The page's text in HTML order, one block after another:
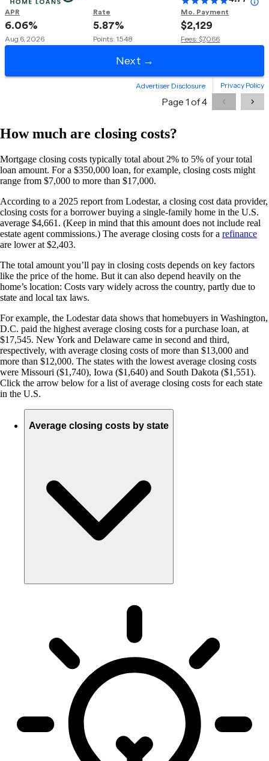
How much are closing costs?
Mortgage closing costs typically total about 2% to 5% of your total
loan amount. For a $350,000 loan, for example, closing costs might
range from $7,000 to more than $17,000.
According to a 2025 report from Lodestar, a closing cost data provider,
closing costs for a borrower buying a single-family home in the U.S.
average $4,661. (Keep in mind that this amount does not include real
estate agent commissions.) The average closing costs for a refinance
are lower at $2,403.
The total amount you’ll pay in closing costs depends on key factors
like the price of the home. But it can also depend heavily on the
home’s location: Costs vary widely across the country, partly due to
state and local tax laws.
For example, the Lodestar data shows that homebuyers in Washington,
D.C. paid the highest average closing costs for a purchase loan, at
$17,545. New York and Delaware came in second and third,
respectively, with average closing costs of more than $13,000 and
more than $12,000. The states with the lowest average closing costs
were Missouri ($1,740), Iowa ($1,640) and South Dakota ($1,551).
Click the arrow below for a list of average closing costs for each state
in the U.S.
Average closing costs by state